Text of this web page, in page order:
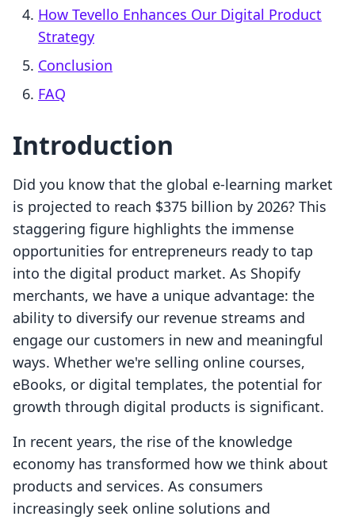
How Tevello Enhances Our Digital Product
Strategy
Conclusion
FAQ
Introduction
Did you know that the global e-learning market
is projected to reach $375 billion by 2026? This
staggering figure highlights the immense
opportunities for entrepreneurs ready to tap
into the digital product market. As Shopify
merchants, we have a unique advantage: the
ability to diversify our revenue streams and
engage our customers in new and meaningful
ways. Whether we're selling online courses,
eBooks, or digital templates, the potential for
growth through digital products is significant.
In recent years, the rise of the knowledge
economy has transformed how we think about
products and services. As consumers
increasingly seek online solutions and